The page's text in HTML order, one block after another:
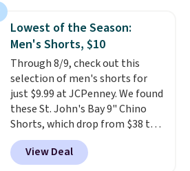
available for $8.99. That's the
lowest price we've ever seen.
Sizes S-2XL are available.
Shipping adds $4.99 or is free on
orders over $39 when you add
code SCHOOL. Check the sidebar
to find your desired school
before browsing.
Lowest of the Season:
Men's Shorts, $10
Through 8/9, check out this
selection of men's shorts for
just $9.99 at JCPenney. We found
these St. John's Bay 9" Chino
Shorts, which drop from $38 to
$9.99. These shorts are available
in several colors at this price.
View Deal